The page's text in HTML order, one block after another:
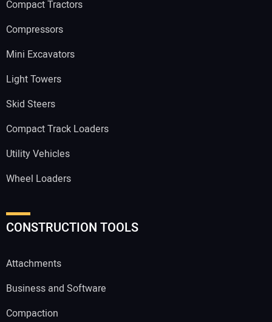
Compact Tractors
Compressors
Mini Excavators
Light Towers
Skid Steers
Compact Track Loaders
Utility Vehicles
Wheel Loaders
CONSTRUCTION TOOLS
Attachments
Business and Software
Compaction